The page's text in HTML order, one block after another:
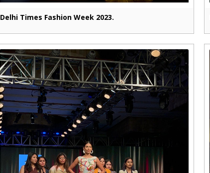
Delhi Times Fashion Week 2023.